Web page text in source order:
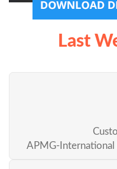
Last
APMG-